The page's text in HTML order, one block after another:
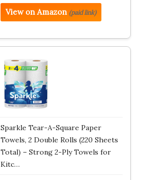
View on Amazon (paid link)
Sparkle Tear-A-Square Paper
Towels, 2 Double Rolls (220 Sheets
Total) – Strong 2-Ply Towels for
Kitc…